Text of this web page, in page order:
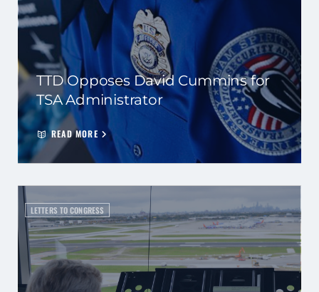
TTD Opposes David Cummins for
TSA Administrator
READ MORE
LETTERS TO CONGRESS